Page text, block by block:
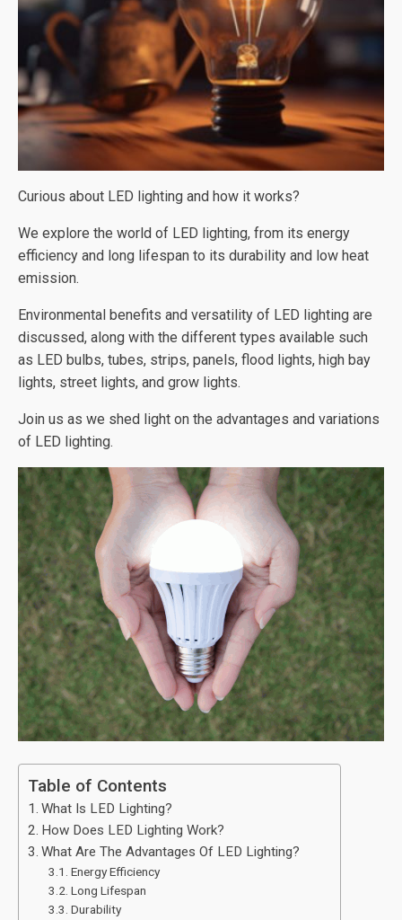
Curious about LED lighting and how it works?
We explore the world of LED lighting, from its energy
efficiency and long lifespan to its durability and low heat
emission.
Environmental benefits and versatility of LED lighting are
discussed, along with the different types available such
as LED bulbs, tubes, strips, panels, flood lights, high bay
lights, street lights, and grow lights.
Join us as we shed light on the advantages and variations
of LED lighting.
Table of Contents
What Is LED Lighting?
How Does LED Lighting Work?
What Are The Advantages Of LED Lighting?
Energy Efficiency
Long Lifespan
Durability